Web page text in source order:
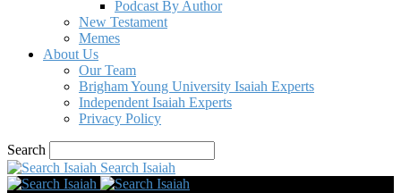
Podcast By Author
New Testament
Memes
About Us
Our Team
Brigham Young University Isaiah Experts
Independent Isaiah Experts
Privacy Policy
Search
Search Isaiah